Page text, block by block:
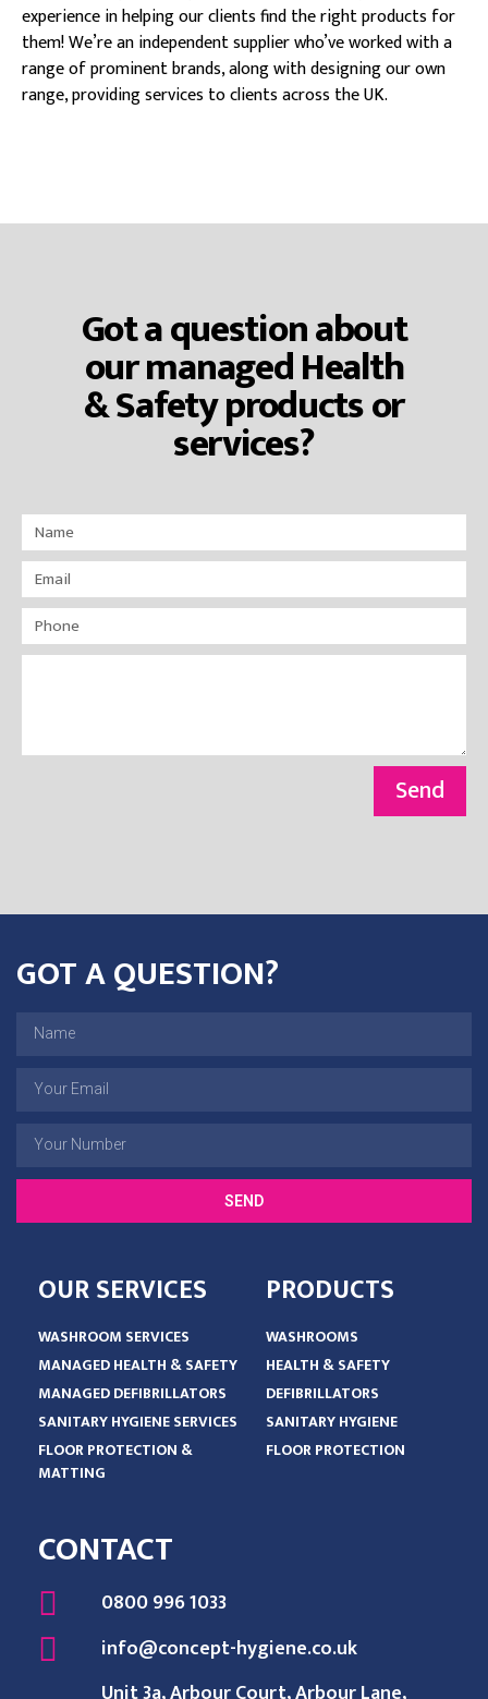
experience in helping our clients find the right products for
them! We’re an independent supplier who’ve worked with a
range of prominent brands, along with designing our own
range, providing services to clients across the UK.
Got a question about
our managed Health
& Safety products or
services?
Send
CONTACT
0800 996 1033
info@concept-hygiene.co.uk
PRODUCTS
WASHROOMS
HEALTH & SAFETY
DEFIBRILLATORS
SANITARY HYGIENE
FLOOR PROTECTION
OUR SERVICES
WASHROOM SERVICES
MANAGED HEALTH & SAFETY
MANAGED DEFIBRILLATORS
SANITARY HYGIENE SERVICES
FLOOR PROTECTION &
MATTING
GOT A QUESTION?
SEND